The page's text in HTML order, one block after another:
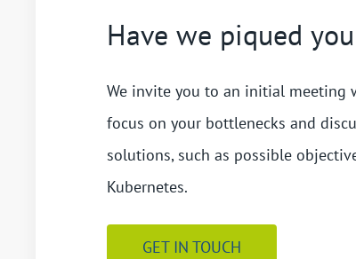
Have we piqued
We invite you to an initial meeting
focus on your bottlenecks and
solutions, such as possible
Kubernetes.
GET IN TOUCH